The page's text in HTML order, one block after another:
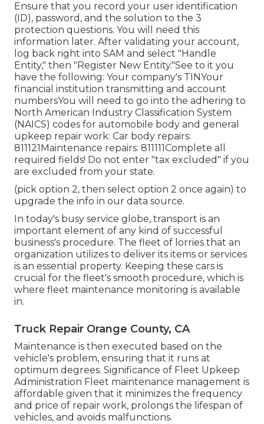
Ensure that you record your user identification
(ID), password, and the solution to the 3
protection questions. You will need this
information later. After validating your account,
log back right into SAM and select "Handle
Entity," then "Register New Entity."See to it you
have the following: Your company's TINYour
financial institution transmitting and account
numbersYou will need to go into the adhering to
North American Industry Classification System
(NAICS) codes for automobile body and general
upkeep repair work: Car body repairs:
811121Maintenance repairs: 811111Complete all
required fields! Do not enter "tax excluded" if you
are excluded from your state.
(pick option 2, then select option 2 once again) to
upgrade the info in our data source.
In today's busy service globe, transport is an
important element of any kind of successful
business's procedure. The fleet of lorries that an
organization utilizes to deliver its items or services
is an essential property. Keeping these cars is
crucial for the fleet's smooth procedure, which is
where fleet maintenance monitoring is available
in.
Truck Repair Orange County, CA
Maintenance is then executed based on the
vehicle's problem, ensuring that it runs at
optimum degrees. Significance of Fleet Upkeep
Administration Fleet maintenance management is
affordable given that it minimizes the frequency
and price of repair work, prolongs the lifespan of
vehicles, and avoids malfunctions.